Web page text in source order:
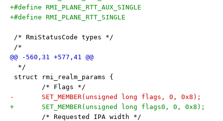
/* RmiStatusCode types */
/*
  */
struct rmi_realm_params {
/* Flags */
/* Requested IPA width */